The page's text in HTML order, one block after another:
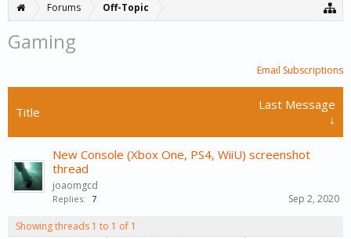
Forums Off-Topic
Gaming
Email Subscriptions
Title
Last Message
↓
New Console (Xbox One, PS4, WiiU) screenshot
thread
joaomgcd
Replies: 7 Sep 2, 2020
Showing threads 1 to 1 of 1